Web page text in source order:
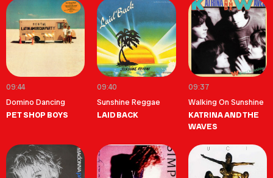
09:44
Domino Dancing
PET SHOP BOYS
09:40
Sunshine Reggae
LAID BACK
09:37
Walking On Sunshine
KATRINA AND THE
WAVES